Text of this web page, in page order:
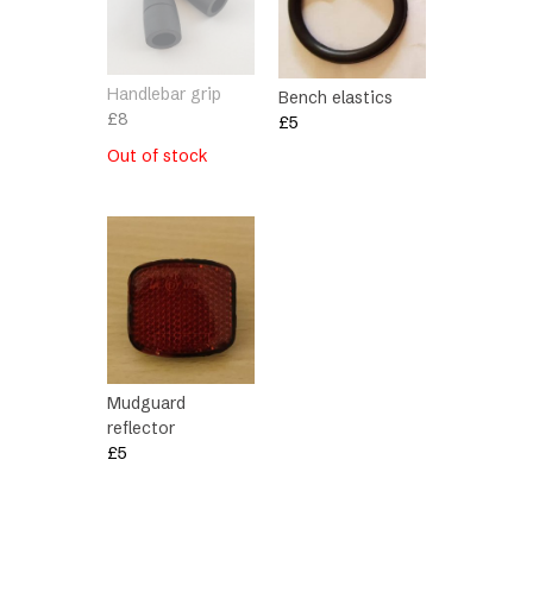
Handlebar grip
£8
Out of stock
Bench elastics
£5
Mudguard
reflector
£5